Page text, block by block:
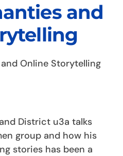
and
District u3a talks
group and how his
stories has been a